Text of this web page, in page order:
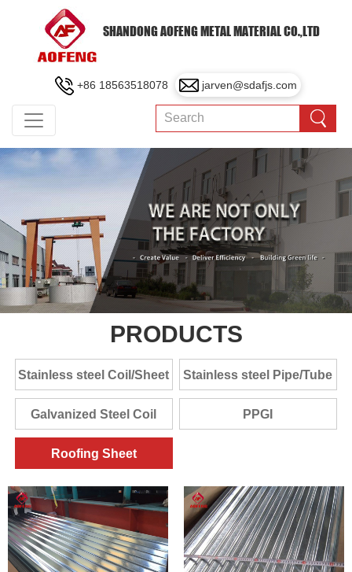
SHANDONG AOFENG METAL MATERIAL CO.,LTD
+86 18563518078 jarven@sdafjs.com
PRODUCTS
Stainless steel Coil/Sheet Stainless steel Pipe/Tube
Galvanized Steel Coil PPGI
Roofing Sheet